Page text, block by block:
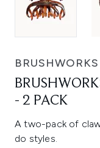
BRUSHWORKS
- 2 PACK
A two-pack of
do styles.